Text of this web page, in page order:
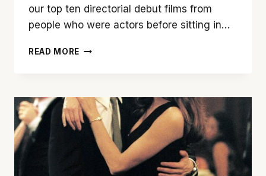
our top ten directorial debut films from
people who were actors before sitting in…
READ MORE TAILSLATE’S
DEBUTS
(BY
ACTORS)